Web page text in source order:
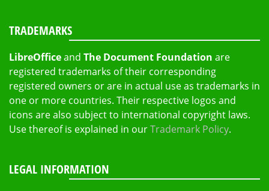
TRADEMARKS
LibreOfficeand The Document Foundation are
registered trademarks of their corresponding
registered owners or are in actual use as trademarks in
one or more countries. Their respective logos and
icons are also subject to international copyright laws.
Use thereof is explained in ourTrademark Policy.
LEGAL INFORMATION